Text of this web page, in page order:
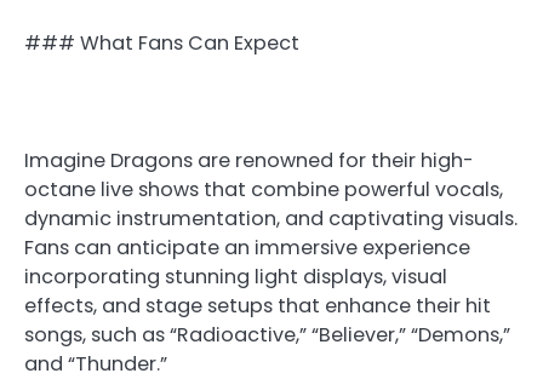
### What Fans Can Expect
Imagine Dragons are renowned for their high-
octane live shows that combine powerful vocals,
dynamic instrumentation, and captivating visuals.
Fans can anticipate an immersive experience
incorporating stunning light displays, visual
effects, and stage setups that enhance their hit
songs, such as “Radioactive,” “Believer,” “Demons,”
and “Thunder.”